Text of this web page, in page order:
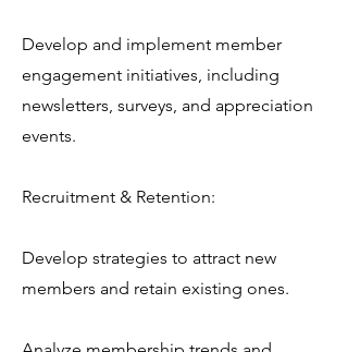
Develop and implement member
engagement initiatives, including
newsletters, surveys, and appreciation
events.
Recruitment & Retention:
Develop strategies to attract new
members and retain existing ones.